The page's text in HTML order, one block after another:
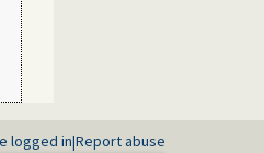
logged in|Report abuse